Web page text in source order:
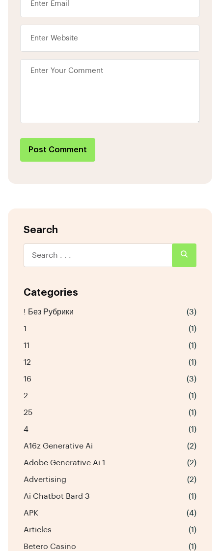
Post Comment
Search
Categories
! Без Рубрики (3)
1 (1)
11 (1)
12 (1)
16 (3)
2 (1)
25 (1)
4 (1)
A16z Generative Ai (2)
Adobe Generative Ai 1 (2)
Advertising (2)
Ai Chatbot Bard 3 (1)
APK (4)
Articles (1)
Betero Casino (1)